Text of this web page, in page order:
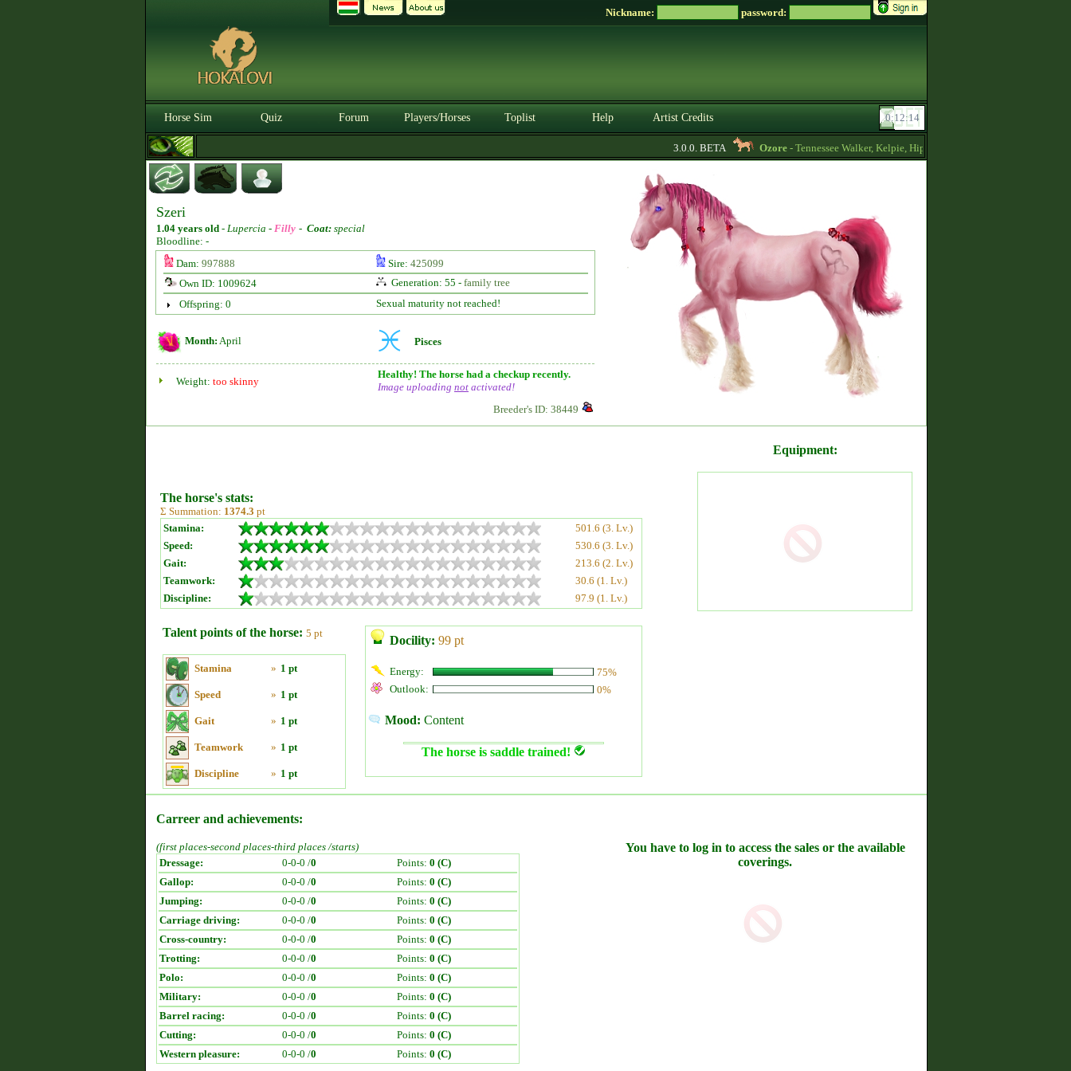
Nickname: password:
Horse Sim Quiz Forum Players/Horses Toplist Help Artist Credits
3.0.0. BETA Ozore- Tennessee Walker, Kelpie, Hippocampus, Irish Draught horses for
Szeri
1.04 years old - Lupercia - Filly - Coat: special
Bloodline: -
Dam: 997888 Sire: 425099
Own ID: 1009624
Generation: 55 - family tree
Offspring: 0
Sexual maturity not reached!
Month: April Pisces
Weight: too skinny
Healthy! The horse had a checkup recently.
Image uploading not activated!
Breeder's ID: 38449
The horse's stats:
Σ Summation: 1374.3 pt
Stamina:
501.6 (3. Lv.)
Speed:
530.6 (3. Lv.)
Gait:
213.6 (2. Lv.)
Teamwork:
30.6 (1. Lv.)
Discipline:
97.9 (1. Lv.)
Talent points of the horse: 5 pt
Stamina » 1 pt
Speed » 1 pt
Gait » 1 pt
Teamwork » 1 pt
Discipline » 1 pt
Docility: 99 pt
Energy:
75%
Outlook:
0%
Mood: Content
The horse is saddle trained!
Equipment:
Carreer and achievements:
(first places-second places-third places /starts)
Dressage:
0-0-0 /0 Points: 0 (C)
Gallop:
0-0-0 /0 Points: 0 (C)
Jumping:
0-0-0 /0 Points: 0 (C)
Carriage driving:
0-0-0 /0 Points: 0 (C)
Cross-country:
0-0-0 /0 Points: 0 (C)
Trotting:
0-0-0 /0 Points: 0 (C)
Polo:
0-0-0 /0 Points: 0 (C)
Military:
0-0-0 /0 Points: 0 (C)
Barrel racing:
0-0-0 /0 Points: 0 (C)
Cutting:
0-0-0 /0 Points: 0 (C)
Western pleasure:
0-0-0 /0 Points: 0 (C)
You have to log in to access the sales or the available
coverings.